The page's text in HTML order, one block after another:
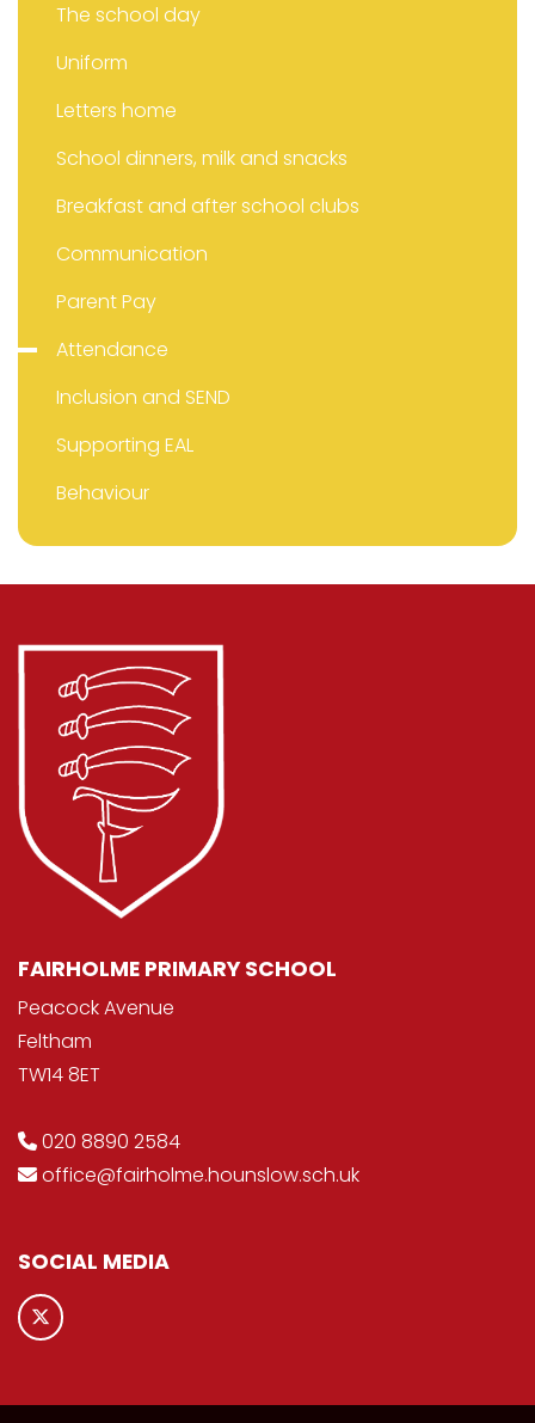
The school day
Uniform
Letters home
School dinners, milk and snacks
Breakfast and after school clubs
Communication
Parent Pay
Attendance
Inclusion and SEND
Supporting EAL
Behaviour
FAIRHOLME PRIMARY SCHOOL
Peacock Avenue
Feltham
TW14 8ET
020 8890 2584
office@fairholme.hounslow.sch.uk
SOCIAL MEDIA